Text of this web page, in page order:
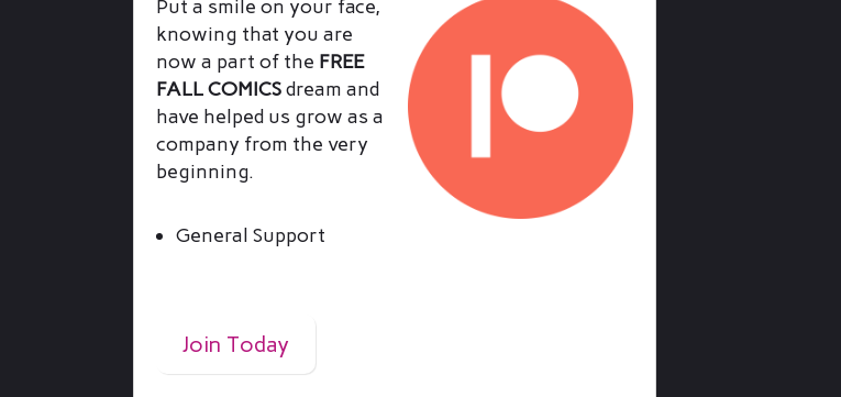
Put a smile on your face,
knowing that you are
now a part of the FREE
FALL COMICSdream and
have helped us grow as a
company from the very
beginning.
General Support
Join Today